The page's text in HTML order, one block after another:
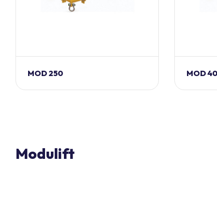
MOD 250 MOD
Modulift